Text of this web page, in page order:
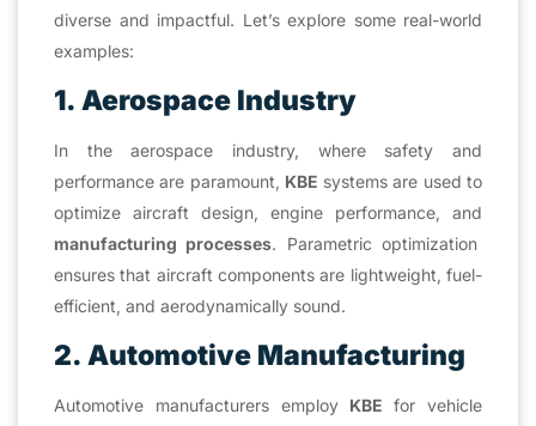
diverse and impactful. Let’s explore some real-world
examples:
1. Aerospace Industry
In the aerospace industry, where safety and
performance are paramount, KBE systems are used to
optimize aircraft design, engine performance, and
manufacturing processes. Parametric optimization
ensures that aircraft components are lightweight, fuel-
efficient, and aerodynamically sound.
2. Automotive Manufacturing
Automotive manufacturers employ KBEfor vehicle